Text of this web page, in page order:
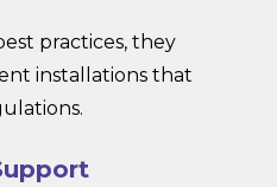
practices, they
installations that